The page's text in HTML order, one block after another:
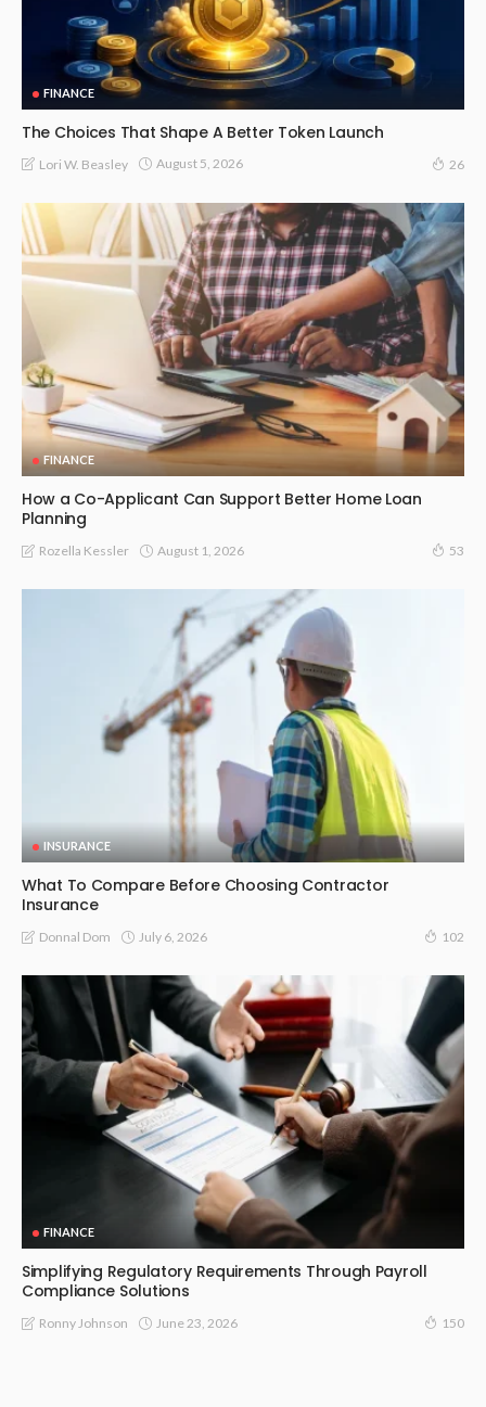
FINANCE
The Choices That Shape A Better Token Launch
Lori W. Beasley August 5, 2026 26
FINANCE
How a Co-Applicant Can Support Better Home Loan
Planning
Rozella Kessler August 1, 2026 53
INSURANCE
What To Compare Before Choosing Contractor
Insurance
Donnal Dom July 6, 2026 102
FINANCE
Simplifying Regulatory Requirements Through Payroll
Compliance Solutions
Ronny Johnson June 23, 2026 150